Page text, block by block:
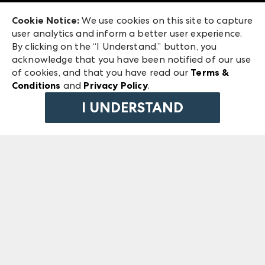
ANDMORE at High Point Market
ANDMORE
240 Peachtree Street NW
Atlanta, GA 30303
©2026 IMC Manager, LLC
Terms & Conditions
Privacy Policy
Cookie Notice: We use cookies on this site to capture
user analytics and inform a better user experience.
By clicking on the “I Understand.” button, you
acknowledge that you have been notified of our use
of cookies, and that you have read our Terms &
Conditions and Privacy Policy.
I UNDERSTAND